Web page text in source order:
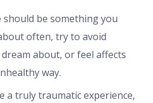
should be something you
often, try to avoid
about, or feel affects
way.
a truly traumatic experience,